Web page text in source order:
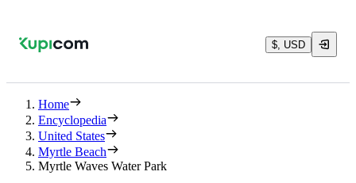
$, USD
Home
Encyclopedia
United States
Myrtle Beach
Myrtle Waves Water Park